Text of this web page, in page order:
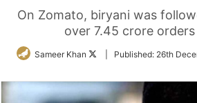
On Zomato, biryani was
over 7.45 crore
Sameer Khan
FollowPublished: 26th